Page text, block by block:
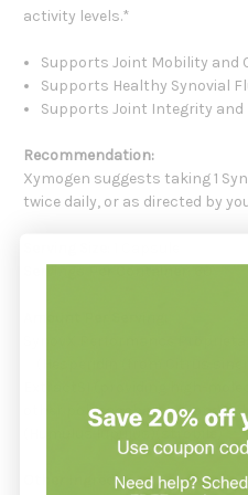
activity levels.*
Supports Joint Mobility and
Supports Healthy Synovial
Supports Joint Integrity
Recommendation:
Xymogen suggests taking 1
twice daily, or as directed by
Servings Per Container:60
other polysaccharides, and
Other Ingredients: Capsule